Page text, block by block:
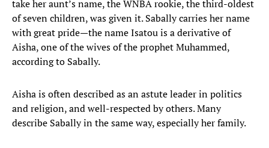
take her aunt’s name, the WNBA rookie, the third-oldest
of seven children, was given it. Sabally carries her name
with great pride—the name Isatou is a derivative of
Aisha, one of the wives of the prophet Muhammed,
according to Sabally.
Aisha is often described as an astute leader in politics
and religion, and well-respected by others. Many
describe Sabally in the same way, especially her family.